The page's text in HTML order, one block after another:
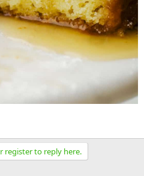
register to reply here.